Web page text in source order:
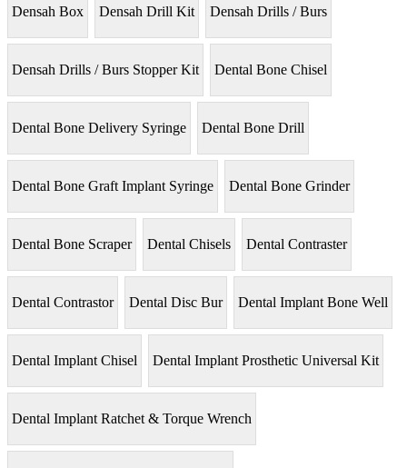
Densah Box Densah Drill Kit Densah Drills / Burs
Densah Drills / Burs Stopper Kit Dental Bone Chisel
Dental Bone Delivery Syringe Dental Bone Drill
Dental Bone Graft Implant Syringe Dental Bone Grinder
Dental Bone Scraper Dental Chisels Dental Contraster
Dental Contrastor Dental Disc Bur Dental Implant Bone Well
Dental Implant Chisel Dental Implant Prosthetic Universal Kit
Dental Implant Ratchet & Torque Wrench